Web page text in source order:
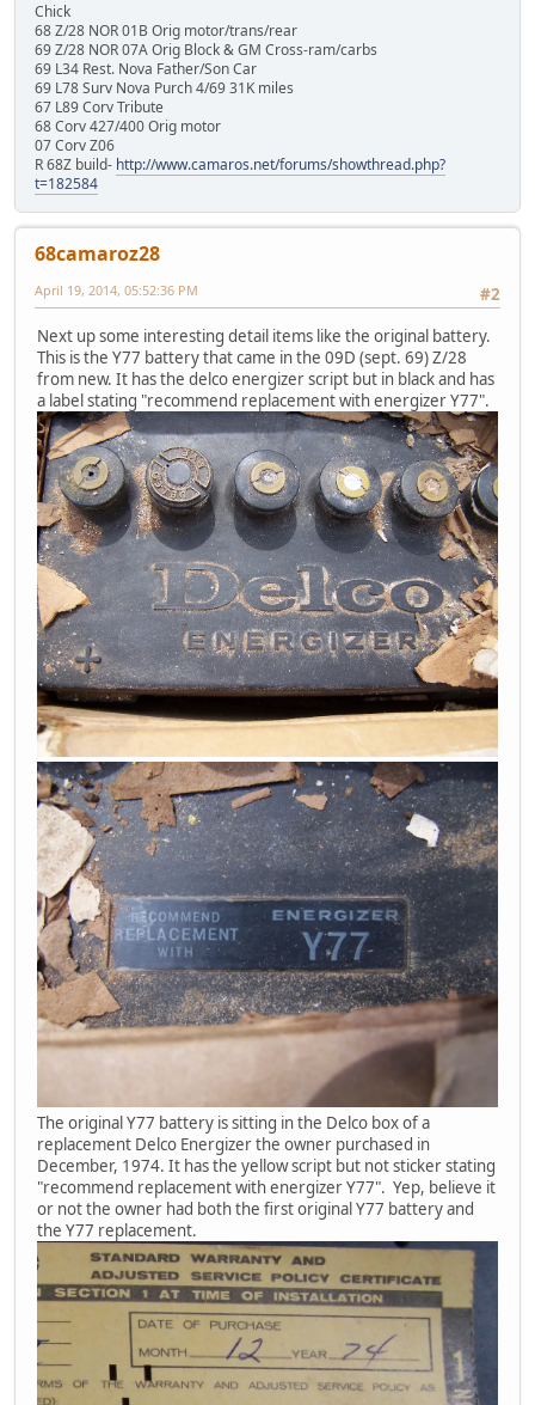
Chick
68 Z/28 NOR 01B Orig motor/trans/rear
69 Z/28 NOR 07A Orig Block & GM Cross-ram/carbs
69 L34 Rest. Nova Father/Son Car
69 L78 Surv Nova Purch 4/69 31K miles
67 L89 Corv Tribute
68 Corv 427/400 Orig motor
07 Corv Z06
R 68Z build- http://www.camaros.net/forums/showthread.php?
t=182584
68camaroz28
#2
April 19, 2014, 05:52:36 PM
Next up some interesting detail items like the original battery.
This is the Y77 battery that came in the 09D (sept. 69) Z/28
from new. It has the delco energizer script but in black and has
a label stating "recommend replacement with energizer Y77".
The original Y77 battery is sitting in the Delco box of a
replacement Delco Energizer the owner purchased in
December, 1974. It has the yellow script but not sticker stating
"recommend replacement with energizer Y77". Yep, believe it
or not the owner had both the first original Y77 battery and
the Y77 replacement.